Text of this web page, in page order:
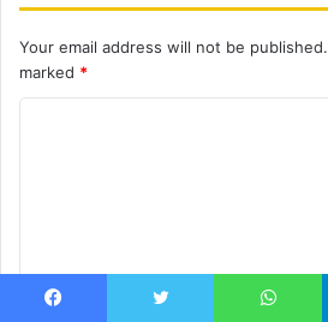
Your email address will not be published.
marked *